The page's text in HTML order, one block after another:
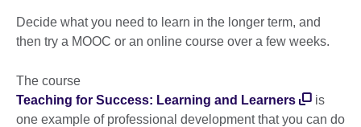
Decide what you need to learn in the longer term, and
then try a MOOC or an online course over a few weeks.
The course
Teaching for Success: Learning and Learners
is
one example of professional development that you can do